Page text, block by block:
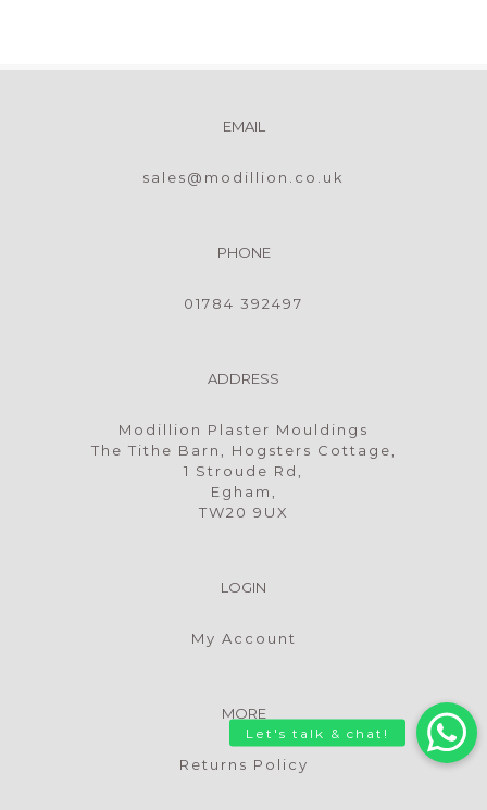
EMAIL
sales@modillion.co.uk
PHONE
01784 392497
ADDRESS
Modillion Plaster Mouldings
The Tithe Barn, Hogsters Cottage,
1 Stroude Rd,
Egham,
TW20 9UX
LOGIN
My Account
MORE
Returns Policy